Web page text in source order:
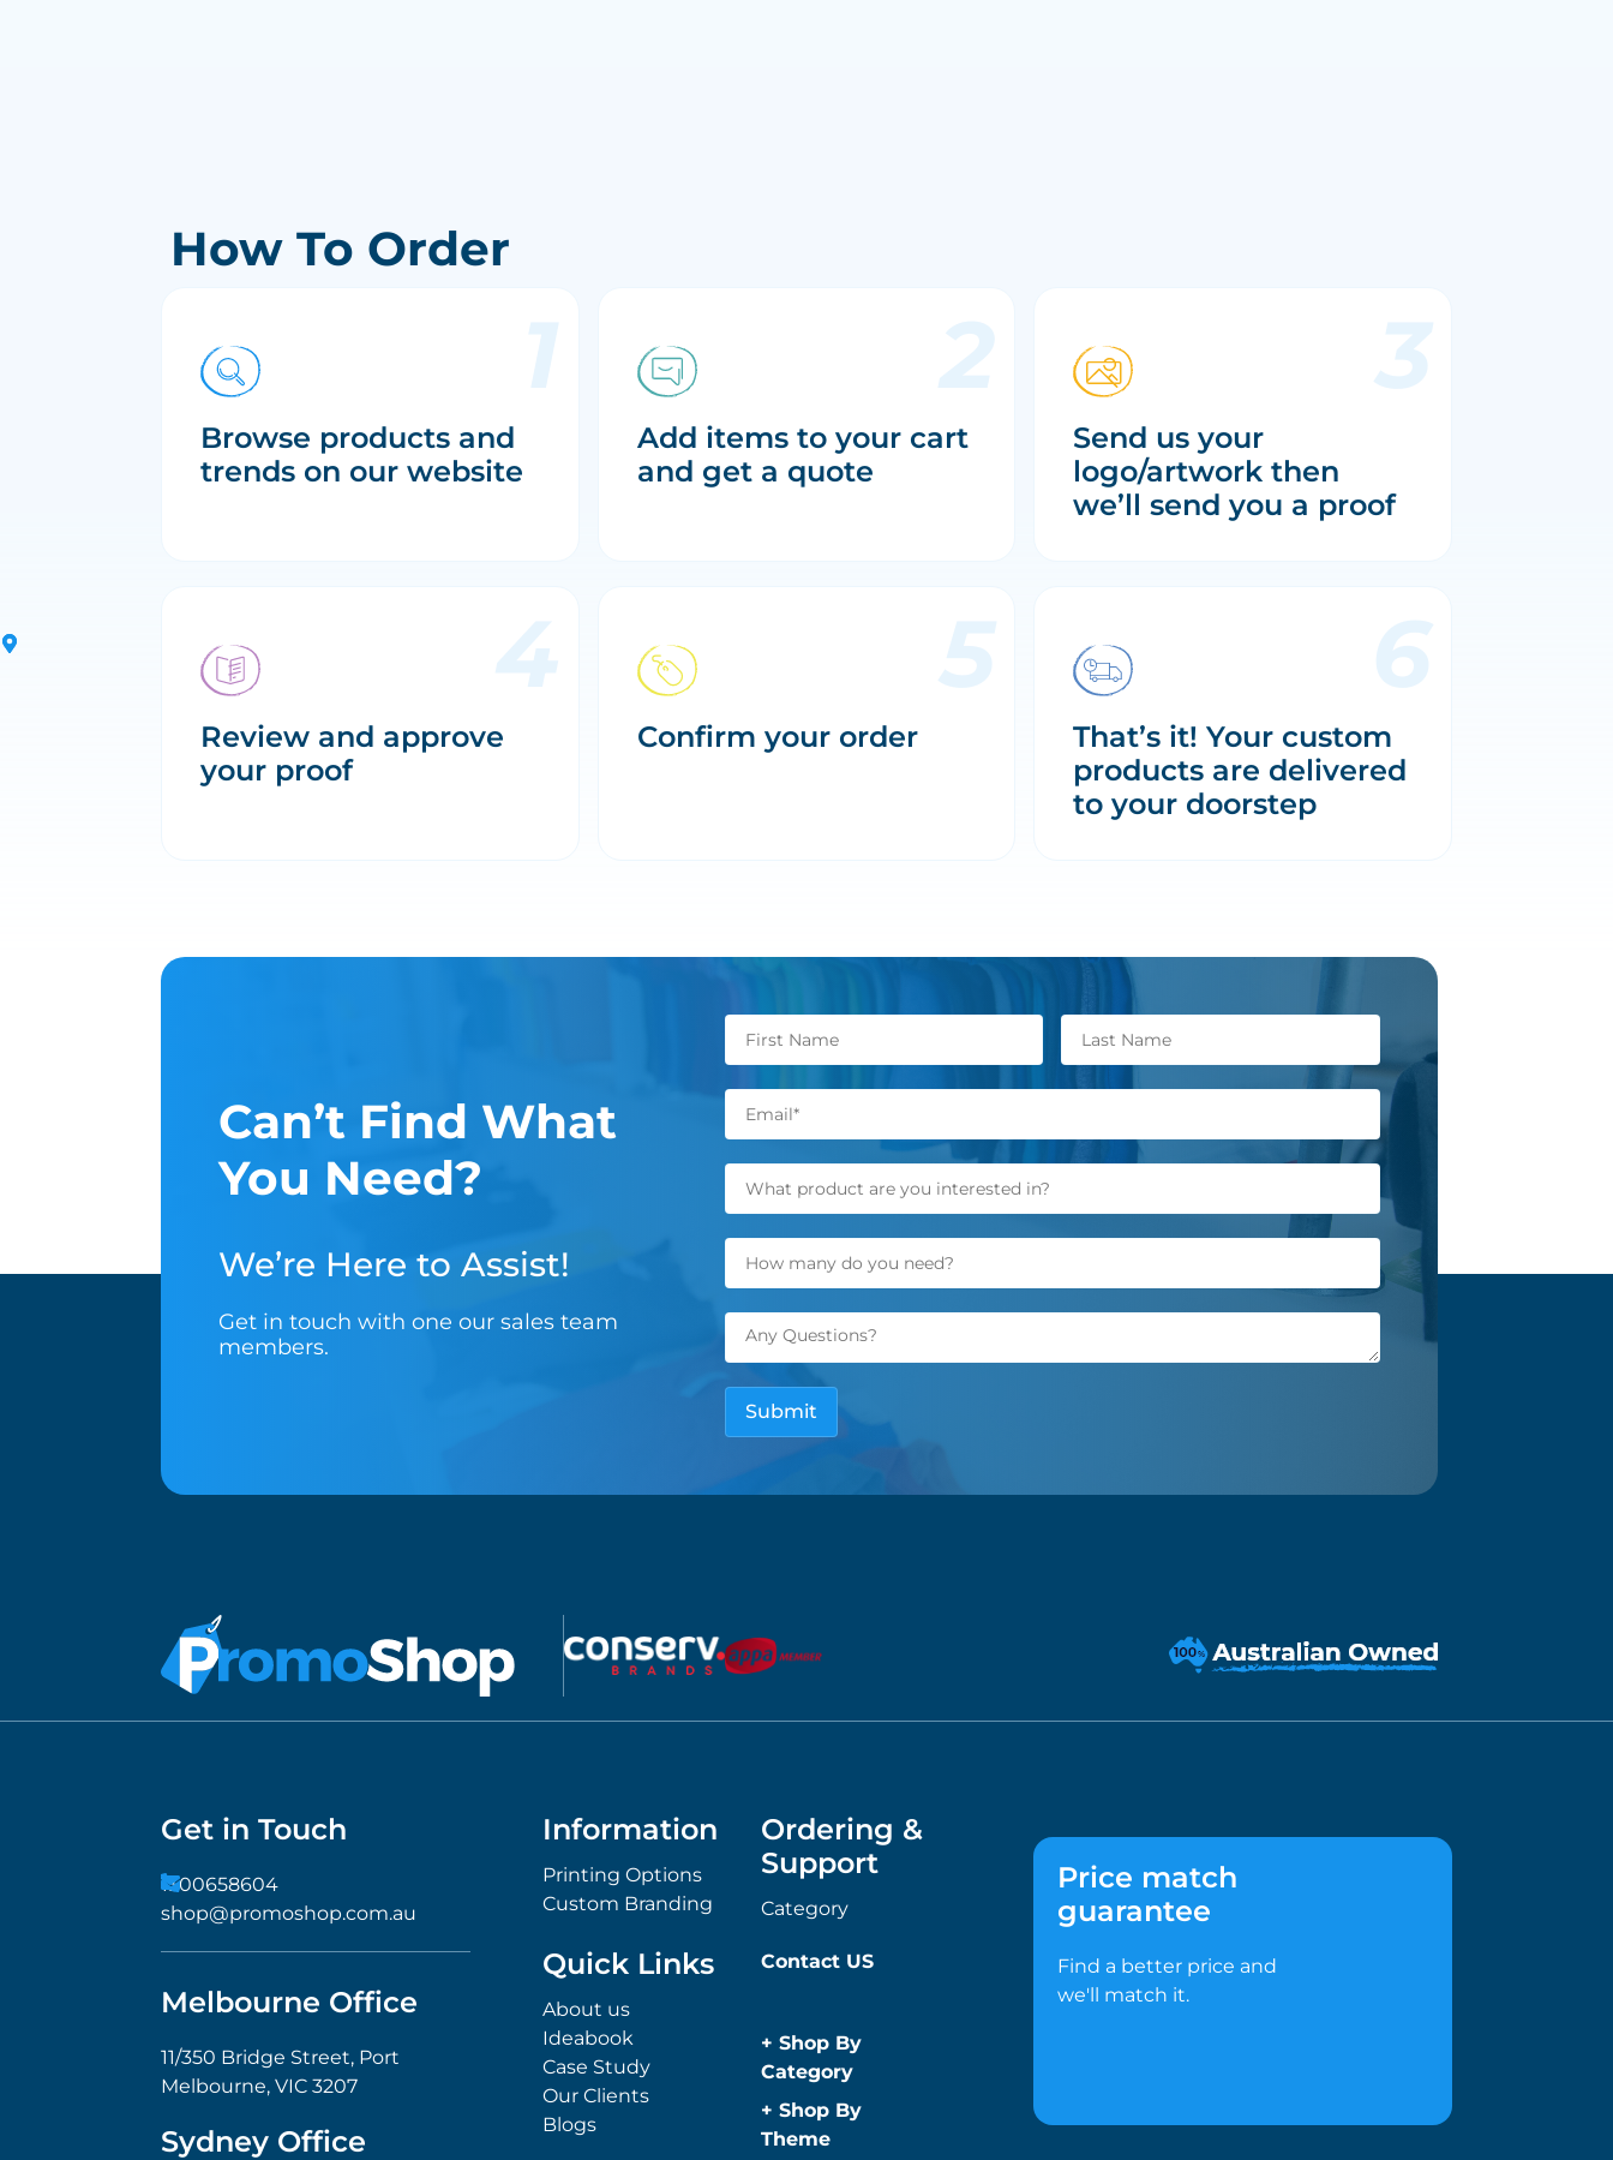
How To Order
Browse products and
trends on our website
Add items to your cart
and get a quote
Send us your
logo/artwork then
we’ll send you a proof
Review and approve
your proof
Confirm your order
That’s it! Your custom
products are delivered
to your doorstep
Can’t Find What
You Need?
We’re Here to Assist!
Get in touch with one our sales team
members.
Get in Touch
1300658604
shop@promoshop.com.au
Melbourne Office
11/350 Bridge Street, Port
Melbourne, VIC 3207
Sydney Office
Information
Printing Options
Custom Branding
Ordering &
Support
Category
Quick Links
About us
Ideabook
Case Study
Our Clients
Blogs
Contact US
+ Shop By
Category
Anti-Bacterial
Range
+ Shop By
Theme
Price match
guarantee
Find a better price and
we'll match it.